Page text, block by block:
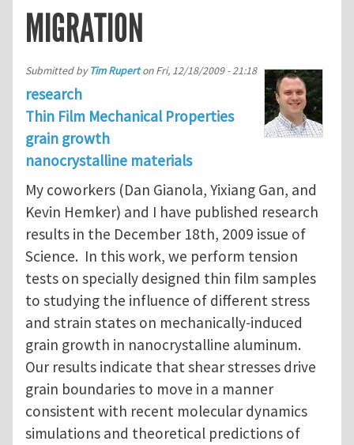
MIGRATION
Submitted byTim RupertonFri, 12/18/2009 - 21:18
research
Thin Film Mechanical Properties
grain growth
nanocrystalline materials
My coworkers (Dan Gianola, Yixiang Gan, and
Kevin Hemker) and I have published research
results in the December 18th, 2009 issue of
Science. In this work, we perform tension
tests on specially designed thin film samples
to studying the influence of different stress
and strain states on mechanically-induced
grain growth in nanocrystalline aluminum.
Our results indicate that shear stresses drive
grain boundaries to move in a manner
consistent with recent molecular dynamics
simulations and theoretical predictions of